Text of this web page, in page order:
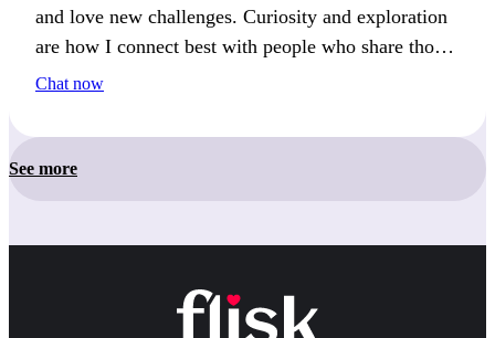
and love new challenges. Curiosity and exploration
are how I connect best with people who share those
values.
Chat now
See more